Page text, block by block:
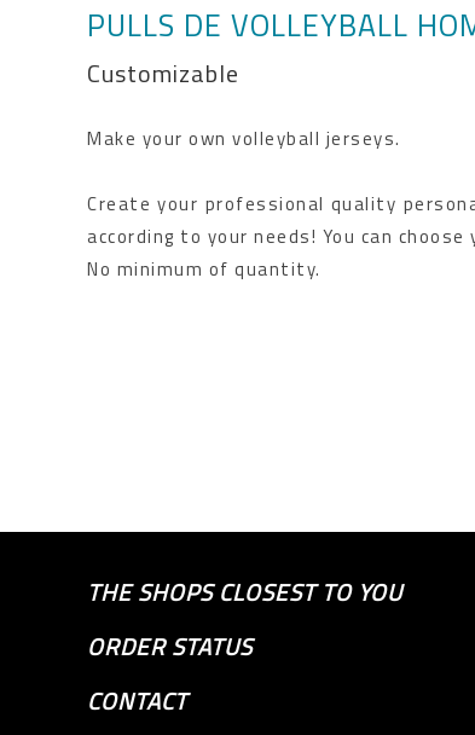
PULLS DE VOLLEYBALL
Customizable
Make your own volleyball jerseys.
Create your professional quality
according to your needs! You can
No minimum of quantity.
THE SHOPS CLOSEST TO YOU
ORDER STATUS
CONTACT